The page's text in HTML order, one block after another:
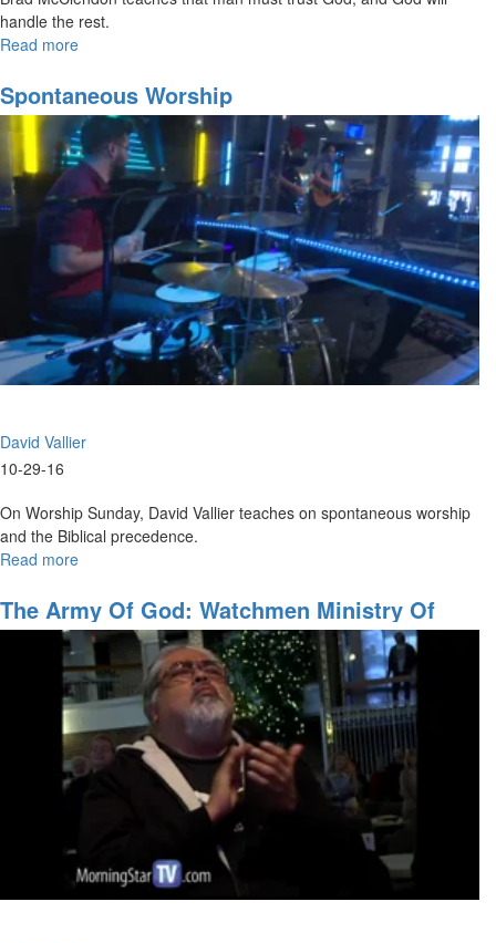
handle the rest.
Read more
of
the
Prophetic
part
Spontaneous Worship
David Vallier
10-29-16
On Worship Sunday, David Vallier teaches on spontaneous worship
and the Biblical precedence.
Read more
Worship
The Army Of God: Watchmen Ministry Of
The Prophets